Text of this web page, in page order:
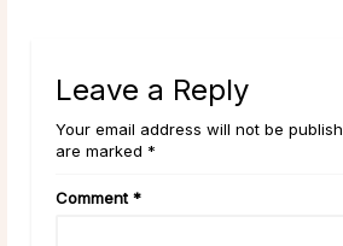
Leave a Reply
Your email address will not be
are marked *
Comment *